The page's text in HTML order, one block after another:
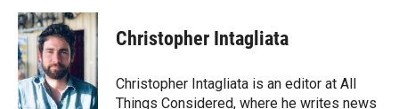
Christopher Intagliata
Christopher Intagliata is an editor at All
Things Considered, where he writes news